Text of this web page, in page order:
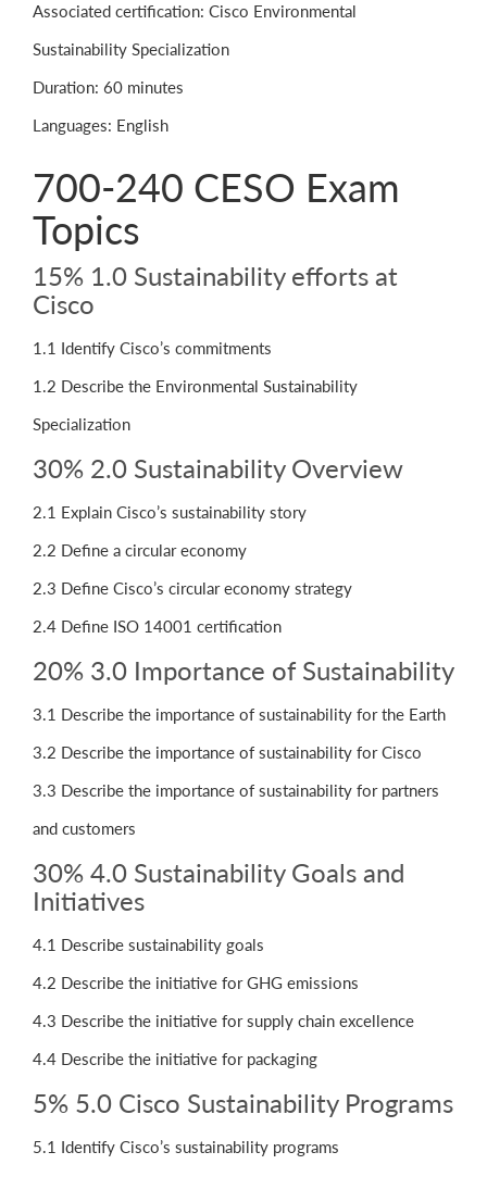
Associated certification: Cisco Environmental
Sustainability Specialization
Duration: 60 minutes
Languages: English
700-240 CESO Exam
Topics
15% 1.0 Sustainability efforts at
Cisco
1.1 Identify Cisco’s commitments
1.2 Describe the Environmental Sustainability
Specialization
30% 2.0 Sustainability Overview
2.1 Explain Cisco’s sustainability story
2.2 Define a circular economy
2.3 Define Cisco’s circular economy strategy
2.4 Define ISO 14001 certification
20% 3.0 Importance of Sustainability
3.1 Describe the importance of sustainability for the Earth
3.2 Describe the importance of sustainability for Cisco
3.3 Describe the importance of sustainability for partners
and customers
30% 4.0 Sustainability Goals and
Initiatives
4.1 Describe sustainability goals
4.2 Describe the initiative for GHG emissions
4.3 Describe the initiative for supply chain excellence
4.4 Describe the initiative for packaging
5% 5.0 Cisco Sustainability Programs
5.1 Identify Cisco’s sustainability programs